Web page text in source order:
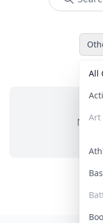
All
Art
No